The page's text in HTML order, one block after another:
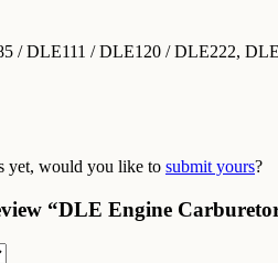
/ DLE111 / DLE120 / DLE222,
yet, would you like to submit yours?
“DLE Engine